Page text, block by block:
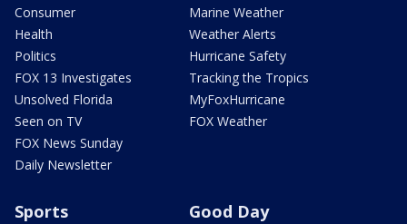
Consumer
Health
Politics
FOX 13 Investigates
Unsolved Florida
Seen on TV
FOX News Sunday
Daily Newsletter
Marine Weather
Weather Alerts
Hurricane Safety
Tracking the Tropics
MyFoxHurricane
FOX Weather
Sports Good Day